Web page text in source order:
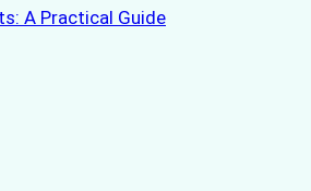
A Practical Guide